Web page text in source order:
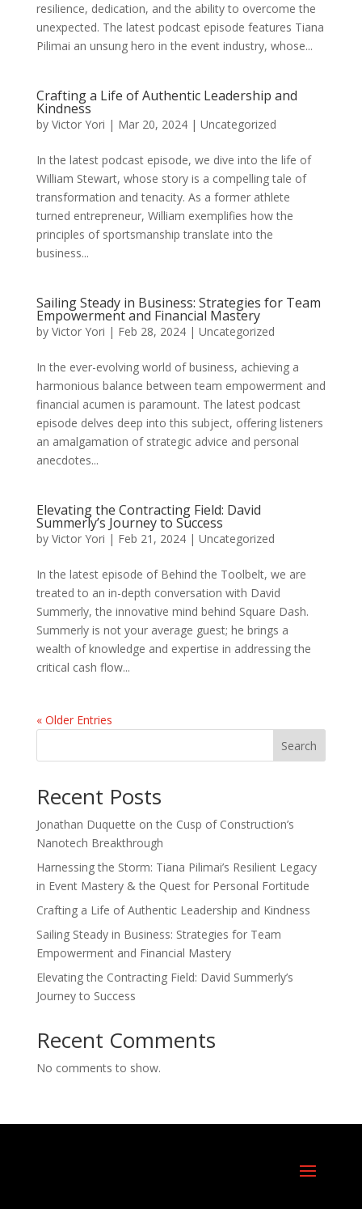
resilience, dedication, and the ability to overcome the
unexpected. The latest podcast episode features Tiana
Pilimai an unsung hero in the event industry, whose...
Crafting a Life of Authentic Leadership and
Kindness
by Victor Yori | Mar 20, 2024| Uncategorized
In the latest podcast episode, we dive into the life of
William Stewart, whose story is a compelling tale of
transformation and tenacity. As a former athlete
turned entrepreneur, William exemplifies how the
principles of sportsmanship translate into the
business...
Sailing Steady in Business: Strategies for Team
Empowerment and Financial Mastery
by Victor Yori | Feb 28, 2024| Uncategorized
In the ever-evolving world of business, achieving a
harmonious balance between team empowerment and
financial acumen is paramount. The latest podcast
episode delves deep into this subject, offering listeners
an amalgamation of strategic advice and personal
anecdotes...
Elevating the Contracting Field: David
Summerly’s Journey to Success
by Victor Yori | Feb 21, 2024| Uncategorized
In the latest episode of Behind the Toolbelt, we are
treated to an in-depth conversation with David
Summerly, the innovative mind behind Square Dash.
Summerly is not your average guest; he brings a
wealth of knowledge and expertise in addressing the
critical cash flow...
« Older Entries
Search
Recent Posts
Jonathan Duquette on the Cusp of Construction’s
Nanotech Breakthrough
Harnessing the Storm: Tiana Pilimai’s Resilient Legacy
in Event Mastery & the Quest for Personal Fortitude
Crafting a Life of Authentic Leadership and Kindness
Sailing Steady in Business: Strategies for Team
Empowerment and Financial Mastery
Elevating the Contracting Field: David Summerly’s
Journey to Success
Recent Comments
No comments to show.